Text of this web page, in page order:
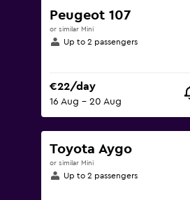
Peugeot 107
or similar Mini
Up to 2 passengers
€22/day
16 Aug - 20 Aug
Toyota Aygo
or similar Mini
Up to 2 passengers